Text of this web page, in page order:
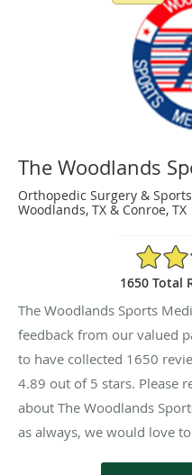
The Woodlands
Orthopedic Surgery &
Woodlands, TX & Conroe, TX
4.89/5
1650 Total
The Woodlands Sports
feedback from our valued
to have collected 1650
4.89 out of 5 stars. Please
about The Woodlands
as always, we would love